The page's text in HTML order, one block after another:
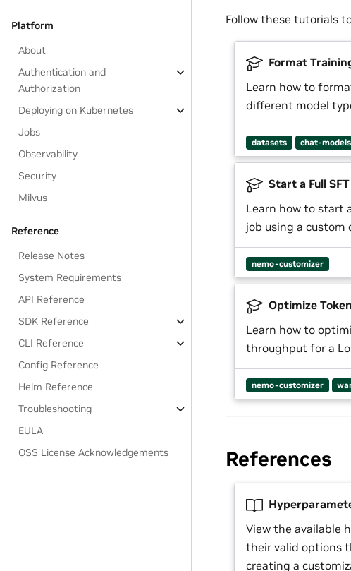
Platform
About
Authentication and
Authorization
Deploying on Kubernetes
Jobs
Observability
Security
Milvus
Reference
Release Notes
System Requirements
API Reference
SDK Reference
CLI Reference
Config Reference
Helm Reference
Troubleshooting
EULA
OSS License Acknowledgements
Follow these tutorials
Format
Learn how to
different model
datasets chat-models
Start a Full
Learn how to start
job using a custom
nemo-customizer
Optimize
Learn how to
throughput for a
nemo-customizer
References
View the available
their valid options
creating a